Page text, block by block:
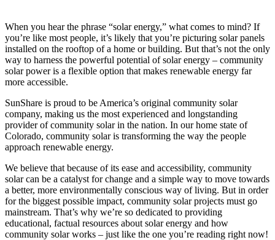
When you hear the phrase “solar energy,” what comes to mind? If
you’re like most people, it’s likely that you’re picturing solar panels
installed on the rooftop of a home or building. But that’s not the only
way to harness the powerful potential of solar energy – community
solar power is a flexible option that makes renewable energy far
more accessible.
SunShare is proud to be America’s original community solar
company, making us the most experienced and longstanding
provider of community solar in the nation. In our home state of
Colorado, community solar is transforming the way the people
approach renewable energy.
We believe that because of its ease and accessibility, community
solar can be a catalyst for change and a simple way to move towards
a better, more environmentally conscious way of living. But in order
for the biggest possible impact, community solar projects must go
mainstream. That’s why we’re so dedicated to providing
educational, factual resources about solar energy and how
community solar works – just like the one you’re reading right now!